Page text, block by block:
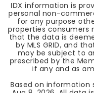
IDX information is
personal non-
for any purpose
properties consumers
that the data is
by MLS GRID, and
may be subject to
prescribed by the
if any and as
Based on information